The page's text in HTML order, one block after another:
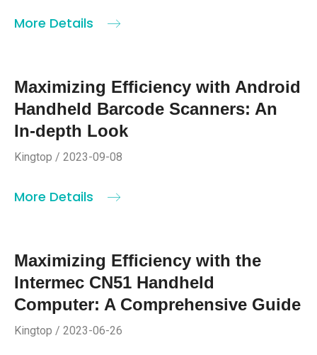
More Details
Maximizing Efficiency with Android
Handheld Barcode Scanners: An
In-depth Look
Kingtop / 2023-09-08
More Details
Maximizing Efficiency with the
Intermec CN51 Handheld
Computer: A Comprehensive Guide
Kingtop / 2023-06-26